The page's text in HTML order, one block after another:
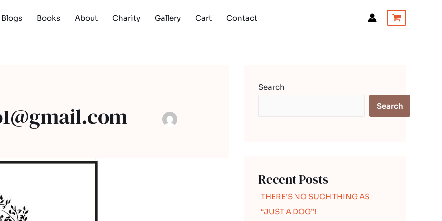
Blogs Books About Charity Gallery Cart Contact
Search
Search
Recent Posts
THERE’S NO SUCH THING AS
“JUST A DOG”!